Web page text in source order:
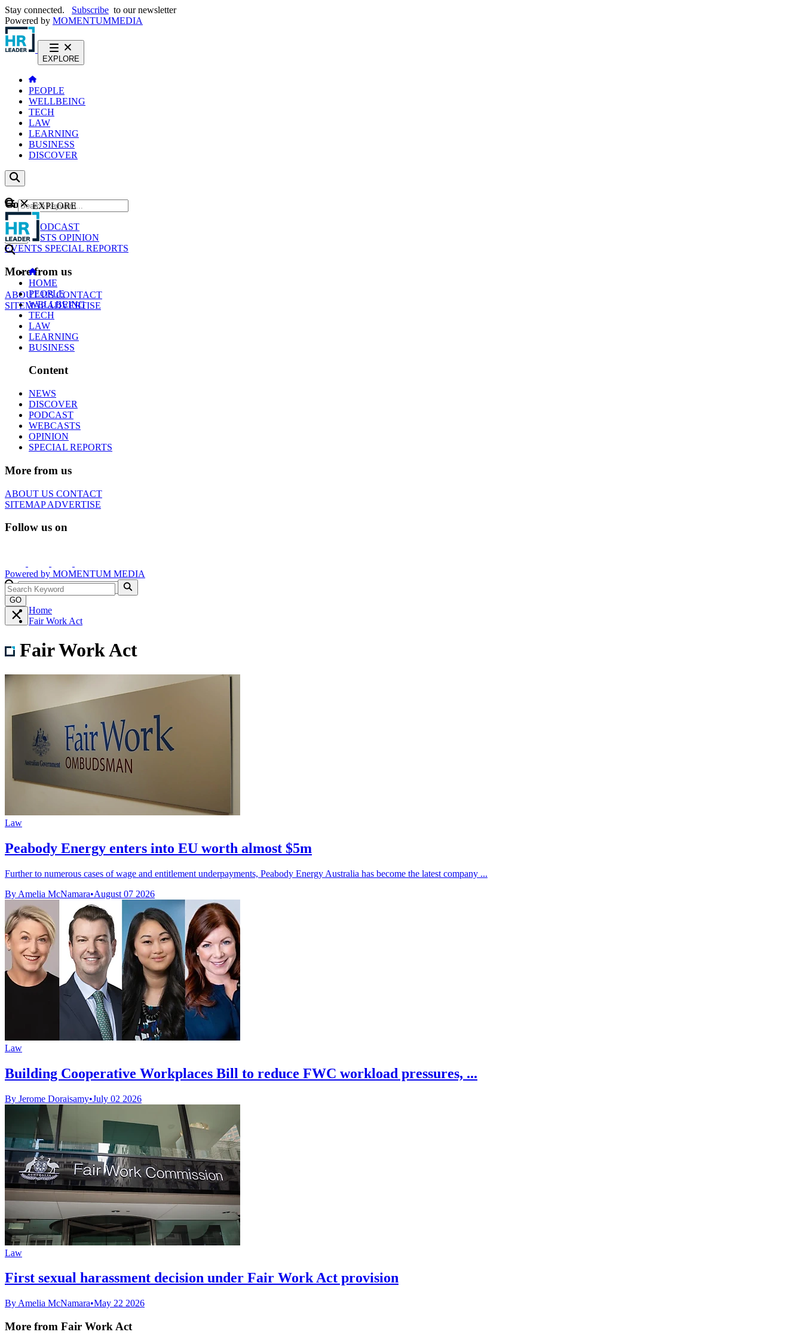
Stay connected. Subscribe to our newsletter
Powered by MOMENTUMMEDIA
EXPLORE
PEOPLE
WELLBEING
TECH
LAW
LEARNING
BUSINESS
DISCOVER
Content
NEWS
PODCAST
WEBCASTS OPINION
EVENTS SPECIAL REPORTS
More from us
ABOUT USCONTACT
SITEMAPADVERTISE
GO
EXPLORE
HOME
PEOPLE
WELLBEING
TECH
LAW
LEARNING
BUSINESS
Content
NEWS
DISCOVER
PODCAST
WEBCASTS
OPINION
SPECIAL REPORTS
More from us
ABOUT US CONTACT
SITEMAPADVERTISE
Follow us on
Powered by MOMENTUM MEDIA
GO
Home
Fair Work Act
Fair Work Act
Law
Peabody Energy enters into EU worth almost $5m
Further to numerous cases of wage and entitlement underpayments, Peabody Energy Australia has become the latest company ...
By Amelia McNamara•August 07 2026
Law
Building Cooperative Workplaces Bill to reduce FWC workload pressures, ...
By Jerome Doraisamy•July 02 2026
Law
First sexual harassment decision under Fair Work Act provision
By Amelia McNamara•May 22 2026
More from Fair Work Act